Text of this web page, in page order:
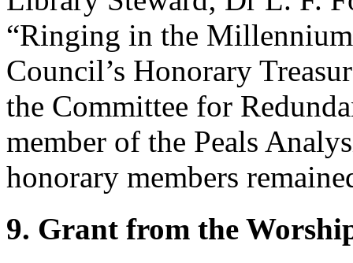
“Ringing in the
Council’s Honorary
the Committee for
member of the Peals
honorary members
9. Grant from the